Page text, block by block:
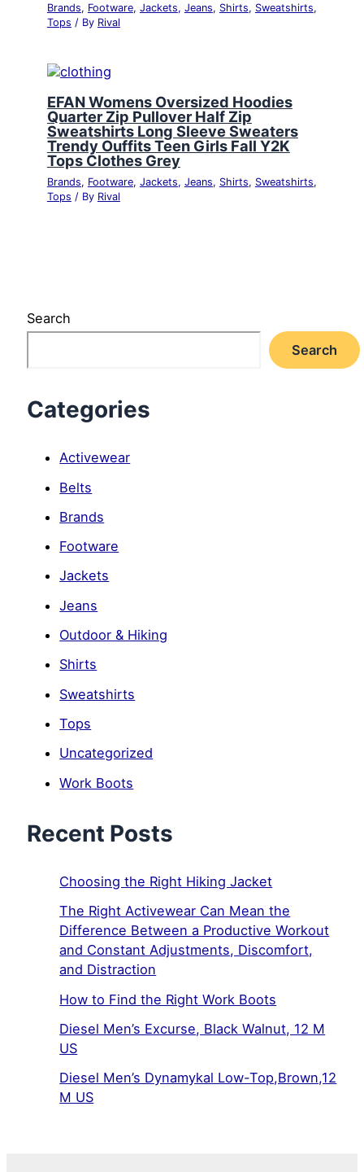
Brands, Footware, Jackets, Jeans, Shirts, Sweatshirts,
Tops / By Rival
EFAN Womens Oversized Hoodies
Quarter Zip Pullover Half Zip
Sweatshirts Long Sleeve Sweaters
Trendy Ouffits Teen Girls Fall Y2K
Tops Clothes Grey
Brands, Footware, Jackets, Jeans, Shirts, Sweatshirts,
Tops / By Rival
Search
Search
Categories
Activewear
Belts
Brands
Footware
Jackets
Jeans
Outdoor & Hiking
Shirts
Sweatshirts
Tops
Uncategorized
Work Boots
Recent Posts
Choosing the Right Hiking Jacket
The Right Activewear Can Mean the
Difference Between a Productive Workout
and Constant Adjustments, Discomfort,
and Distraction
How to Find the Right Work Boots
Diesel Men’s Excurse, Black Walnut, 12 M
US
Diesel Men’s Dynamykal Low-Top,Brown,12
M US